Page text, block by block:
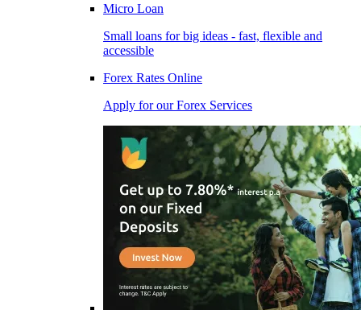
Micro Loan
Small loans for big ideas - fast, flexible and
accessible
Forex Rates Online
Apply for our Forex Services